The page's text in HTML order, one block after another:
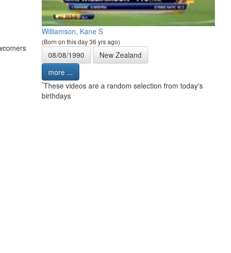
Williamson, Kane S
(Born on this day 36 yrs ago)
08/08/1990
New Zealand
more ...
*These videos are a random selection from today's
birthdays